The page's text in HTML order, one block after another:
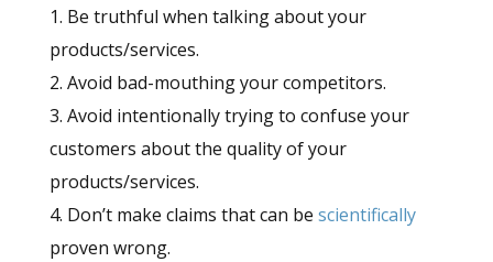
1. Be truthful when talking about your
products/services.
2. Avoid bad-mouthing your competitors.
3. Avoid intentionally trying to confuse your
customers about the quality of your
products/services.
4. Don’t make claims that can be scientifically
proven wrong.